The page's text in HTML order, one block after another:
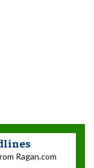
Ragan.com